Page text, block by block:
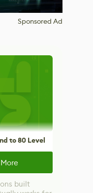
Sponsored Ad
to 80 Level
built